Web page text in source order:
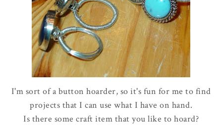
I'm sort of a button hoarder, so it's fun for me to find
projects that I can use what I have on hand.
Is there some craft item that you like to hoard?